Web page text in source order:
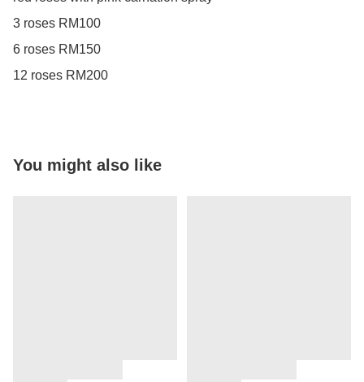
3 roses RM100
6 roses RM150
12 roses RM200
You might also like